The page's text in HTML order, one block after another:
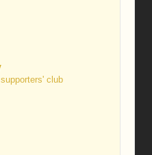
club